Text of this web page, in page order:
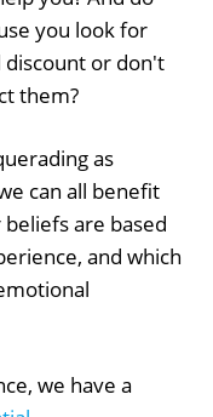
you look for
or don't
them?
as
can all benefit
are based
and which
we have a